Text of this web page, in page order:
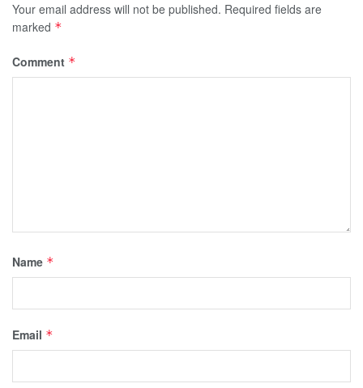
Your email address will not be published. Required fields are
marked *
Comment *
Name *
Email *